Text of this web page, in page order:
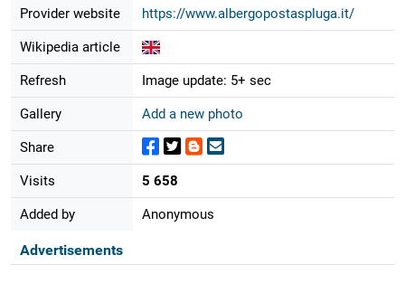
Provider website https://www.albergopostaspluga.it/
Wikipedia article
Refresh Image update: 5+ sec
Gallery Add a new photo
Share
Visits 5 658
Added by Anonymous
Advertisements